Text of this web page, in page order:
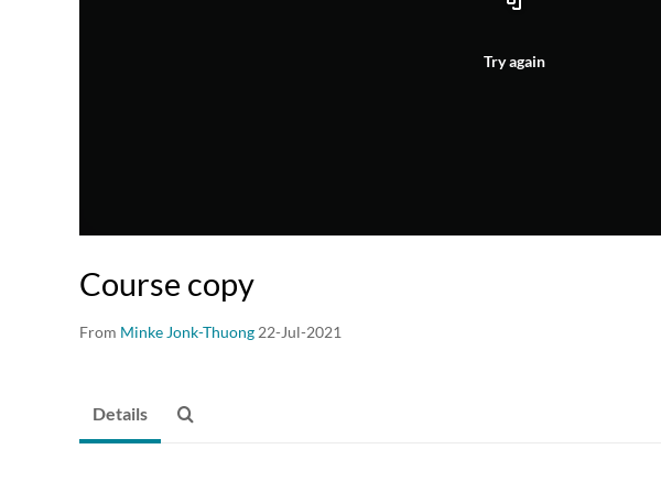
Try again
Course copy
From Minke Jonk-Thuong 22-Jul-2021
Details